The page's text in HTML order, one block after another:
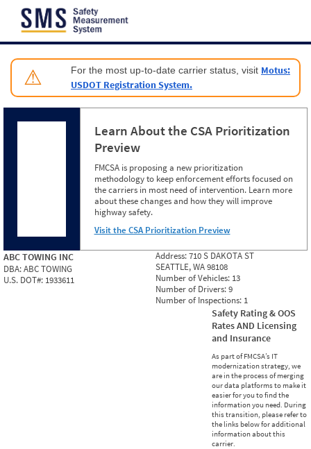
Jump to content
⚠ For the most up-to-date carrier status, visit Motus:
USDOT Registration System.
Learn About the CSA Prioritization
Preview
FMCSA is proposing a new prioritization
methodology to keep enforcement efforts focused on
the carriers in most need of intervention. Learn more
about these changes and how they will improve
highway safety.
Visit the CSA Prioritization Preview
ABC TOWING INC
DBA:ABC TOWING
U.S. DOT#: 1933611
Address:710 S DAKOTA ST
SEATTLE, WA 98108
Number of Vehicles: 13
Number of Drivers:9
Number of Inspections: 1
Safety Rating & OOS
Rates AND Licensing
and Insurance
As part of FMCSA’s IT
modernization strategy, we
are in the process of merging
our data platforms to make it
easier for you to find the
information you need. During
this transition, please refer to
the links below for additional
information about this
carrier.